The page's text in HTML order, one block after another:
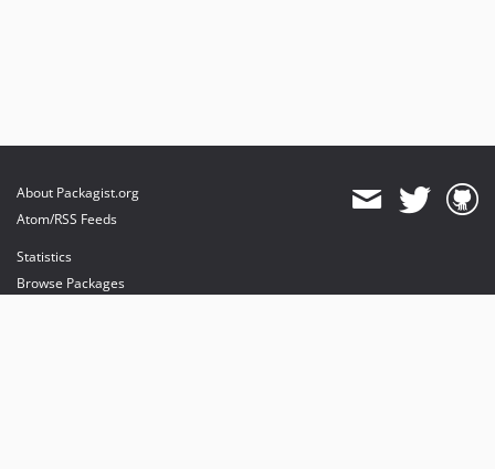
About Packagist.org
Atom/RSS Feeds
Statistics
Browse Packages